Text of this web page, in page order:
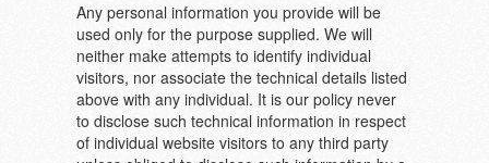
Any personal information you provide will be
used only for the purpose supplied. We will
neither make attempts to identify individual
visitors, nor associate the technical details listed
above with any individual. It is our policy never
to disclose such technical information in respect
of individual website visitors to any third party